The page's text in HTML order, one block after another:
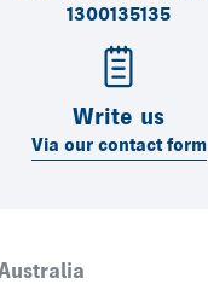
1300135135
Write us
Via our contact form
Australia